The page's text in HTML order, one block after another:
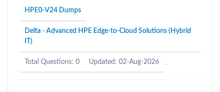
HPE0-V24 Dumps
Delta - Advanced HPE Edge-to-Cloud Solutions (Hybrid
IT)
Total Questions: 0 Updated: 02-Aug-2026